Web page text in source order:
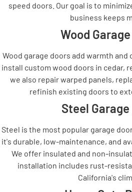
speed doors. Our goal is to
business keeps
Wood
Wood garage doors add warmth and
install custom wood doors in cedar,
we also repair warped panels,
refinish existing doors to
Steel
Steel is the most popular garage
it's durable, low-maintenance, and
We offer insulated and non-
installation includes rust-
California's